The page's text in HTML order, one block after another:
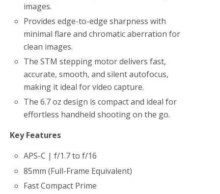
images.
Provides edge-to-edge sharpness with
minimal flare and chromatic aberration for
clean images.
The STM stepping motor delivers fast,
accurate, smooth, and silent autofocus,
making it ideal for video capture.
The 6.7 oz design is compact and ideal for
effortless handheld shooting on the go.
Key Features
APS-C | f/1.7 to f/16
85mm (Full-Frame Equivalent)
Fast Compact Prime